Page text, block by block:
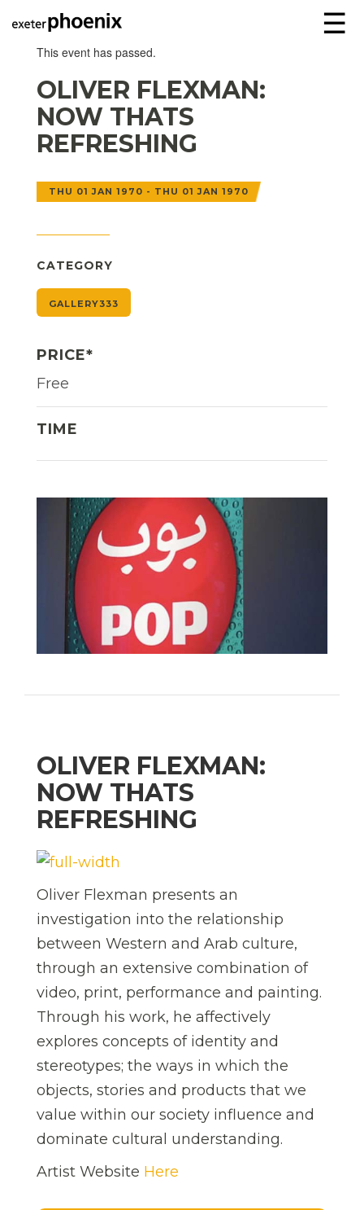
☰
This event has passed.
OLIVER FLEXMAN:
NOW THATS
REFRESHING
THU 01 JAN 1970 - THU 01 JAN 1970
CATEGORY
GALLERY333
PRICE*
Free
TIME
OLIVER FLEXMAN:
NOW THATS
REFRESHING
Oliver Flexman presents an
investigation into the relationship
between Western and Arab culture,
through an extensive combination of
video, print, performance and painting.
Through his work, he affectively
explores concepts of identity and
stereotypes; the ways in which the
objects, stories and products that we
value within our society influence and
dominate cultural understanding.
Artist Website Here